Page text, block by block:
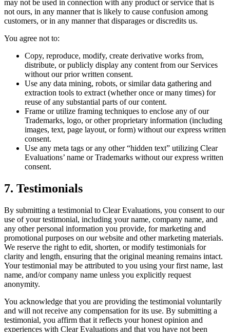
may not be used in connection with any product or service that is
not ours, in any manner that is likely to cause confusion among
customers, or in any manner that disparages or discredits us.
You agree not to:
Copy, reproduce, modify, create derivative works from,
distribute, or publicly display any content from our Services
without our prior written consent.
Use any data mining, robots, or similar data gathering and
extraction tools to extract (whether once or many times) for
reuse of any substantial parts of our content.
Frame or utilize framing techniques to enclose any of our
Trademarks, logo, or other proprietary information (including
images, text, page layout, or form) without our express written
consent.
Use any meta tags or any other “hidden text” utilizing Clear
Evaluations’ name or Trademarks without our express written
consent.
7. Testimonials
By submitting a testimonial to Clear Evaluations, you consent to our
use of your testimonial, including your name, company name, and
any other personal information you provide, for marketing and
promotional purposes on our website and other marketing materials.
We reserve the right to edit, shorten, or modify testimonials for
clarity and length, ensuring that the original meaning remains intact.
Your testimonial may be attributed to you using your first name, last
name, and/or company name unless you explicitly request
anonymity.
You acknowledge that you are providing the testimonial voluntarily
and will not receive any compensation for its use. By submitting a
testimonial, you affirm that it reflects your honest opinion and
experiences with Clear Evaluations and that you have not been